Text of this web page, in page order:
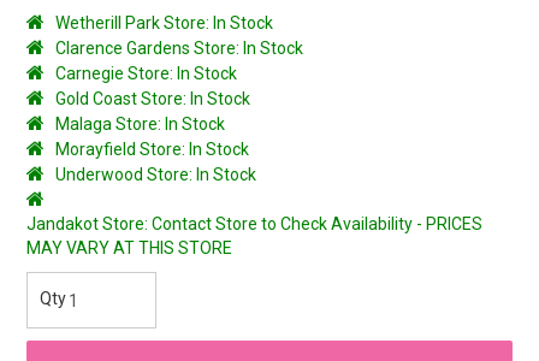
Wetherill Park Store: In Stock
Clarence Gardens Store: In Stock
Carnegie Store: In Stock
Gold Coast Store: In Stock
Malaga Store: In Stock
Morayfield Store: In Stock
Underwood Store: In Stock
Jandakot Store: Contact Store to Check Availability - PRICES
MAY VARY AT THIS STORE